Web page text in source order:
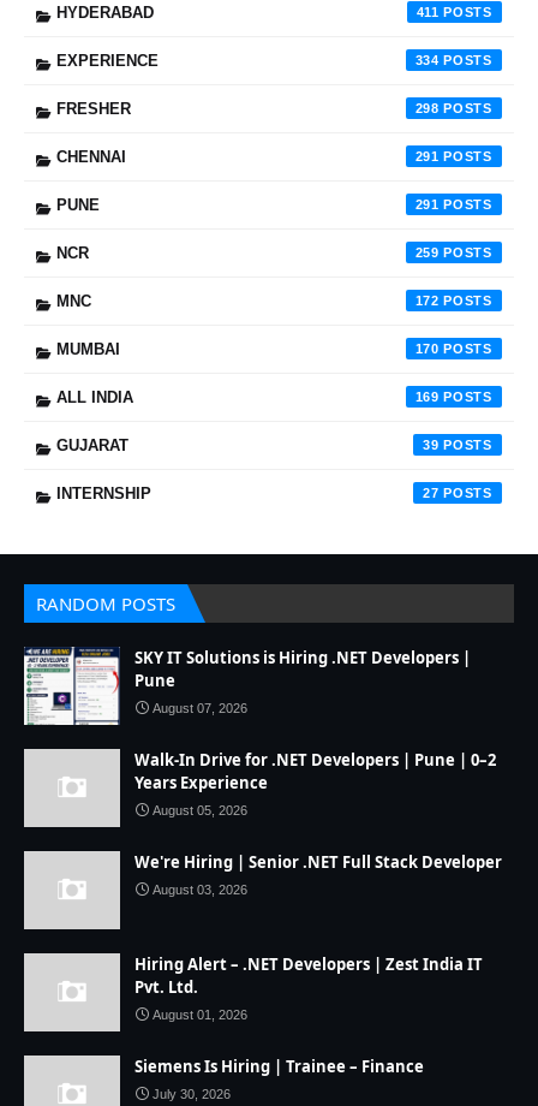
HYDERABAD 411
EXPERIENCE 334
FRESHER 298
CHENNAI 291
PUNE 291
NCR 259
MNC 172
MUMBAI 170
ALL INDIA 169
GUJARAT 39
INTERNSHIP 27
RANDOM POSTS
SKY IT Solutions is Hiring .NET Developers |
Pune
August 07, 2026
Walk-In Drive for .NET Developers | Pune | 0–2
Years Experience
August 05, 2026
We're Hiring | Senior .NET Full Stack Developer
August 03, 2026
Hiring Alert – .NET Developers | Zest India IT
Pvt. Ltd.
August 01, 2026
Siemens Is Hiring | Trainee – Finance
July 30, 2026